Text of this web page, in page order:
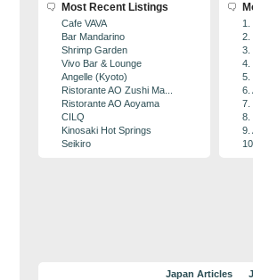
Most Recent Listings
Cafe VAVA
Bar Mandarino
Shrimp Garden
Vivo Bar & Lounge
Angelle (Kyoto)
Ristorante AO Zushi Ma...
Ristorante AO Aoyama
CILQ
Kinosaki Hot Springs
Seikiro
1.
2.
3.
4.
5.
6.
7.
8.
9.
Japan Articles